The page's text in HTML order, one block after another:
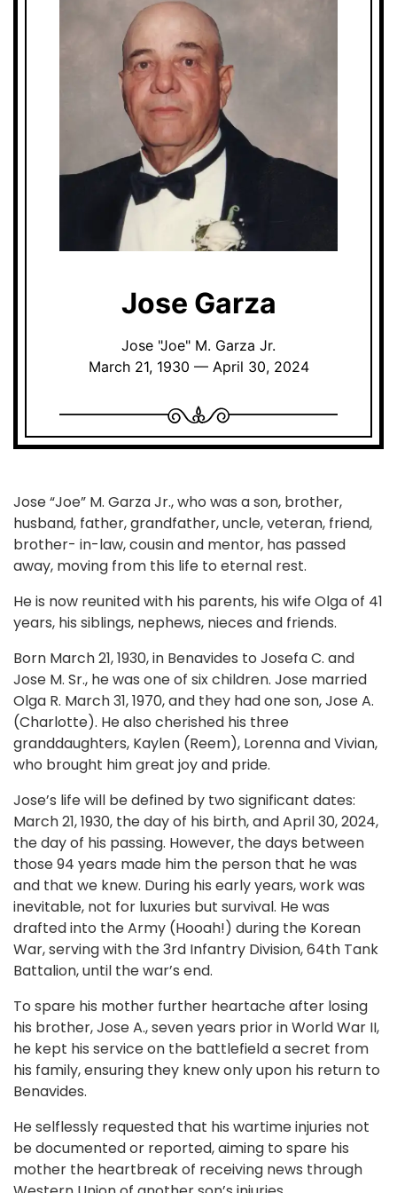
Jose Garza
Jose "Joe" M. Garza Jr.
March 21, 1930 — April 30, 2024
Jose “Joe” M. Garza Jr., who was a son, brother,
husband, father, grandfather, uncle, veteran, friend,
brother- in-law, cousin and mentor, has passed
away, moving from this life to eternal rest.
He is now reunited with his parents, his wife Olga of 41
years, his siblings, nephews, nieces and friends.
Born March 21, 1930, in Benavides to Josefa C. and
Jose M. Sr., he was one of six children. Jose married
Olga R. March 31, 1970, and they had one son, Jose A.
(Charlotte). He also cherished his three
granddaughters, Kaylen (Reem), Lorenna and Vivian,
who brought him great joy and pride.
Jose’s life will be defined by two significant dates:
March 21, 1930, the day of his birth, and April 30, 2024,
the day of his passing. However, the days between
those 94 years made him the person that he was
and that we knew. During his early years, work was
inevitable, not for luxuries but survival. He was
drafted into the Army (Hooah!) during the Korean
War, serving with the 3rd Infantry Division, 64th Tank
Battalion, until the war’s end.
To spare his mother further heartache after losing
his brother, Jose A., seven years prior in World War II,
he kept his service on the battlefield a secret from
his family, ensuring they knew only upon his return to
Benavides.
He selflessly requested that his wartime injuries not
be documented or reported, aiming to spare his
mother the heartbreak of receiving news through